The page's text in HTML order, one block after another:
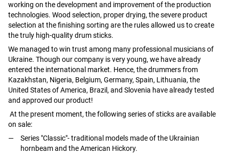
working on the development and improvement of the production
technologies. Wood selection, proper drying, the severe product
selection at the finishing sorting are the rules allowed us to create
the truly high-quality drum sticks.
We managed to win trust among many professional musicians of
Ukraine. Though our company is very young, we have already
entered the international market. Hence, the drummers from
Kazakhstan, Nigeria, Belgium, Germany, Spain, Lithuania, the
United States of America, Brazil, and Slovenia have already tested
and approved our product!
At the present moment, the following series of sticks are available
on sale:
Series "Classic"- traditional models made of the Ukrainian
hornbeam and the American Hickory.